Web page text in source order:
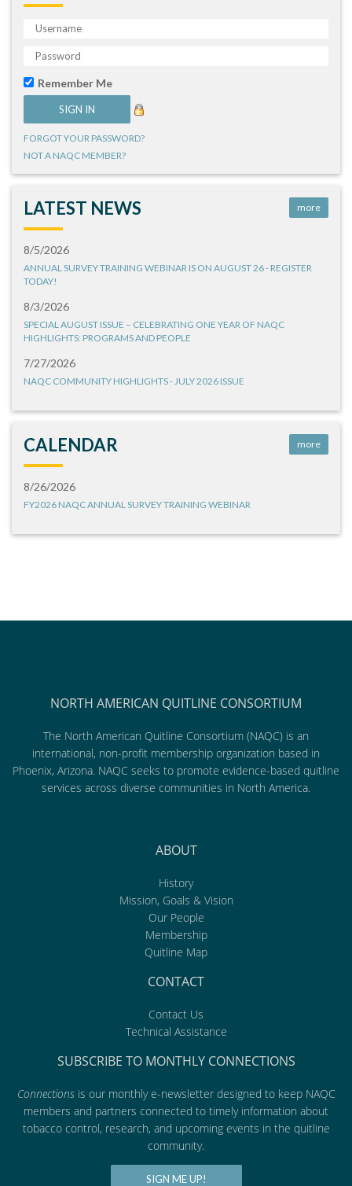
Remember Me
FORGOT YOUR PASSWORD?
NOT A NAQC MEMBER?
LATEST NEWS more
8/5/2026
ANNUAL SURVEY TRAINING WEBINAR IS ON AUGUST 26 - REGISTER
TODAY!
8/3/2026
SPECIAL AUGUST ISSUE – CELEBRATING ONE YEAR OF NAQC
HIGHLIGHTS: PROGRAMS AND PEOPLE
7/27/2026
NAQC COMMUNITY HIGHLIGHTS - JULY 2026 ISSUE
CALENDAR more
8/26/2026
FY2026 NAQC ANNUAL SURVEY TRAINING WEBINAR
NORTH AMERICAN QUITLINE CONSORTIUM
The North American Quitline Consortium (NAQC) is an
international, non-profit membership organization based in
Phoenix, Arizona. NAQC seeks to promote evidence-based quitline
services across diverse communities in North America.
ABOUT
History
Mission, Goals & Vision
Our People
Membership
Quitline Map
CONTACT
Contact Us
Technical Assistance
SUBSCRIBE TO MONTHLY CONNECTIONS
Connectionsis our monthly e-newsletter designed to keep NAQC
members and partners connected to timely information about
tobacco control, research, and upcoming events in the quitline
community.
SIGN ME UP!